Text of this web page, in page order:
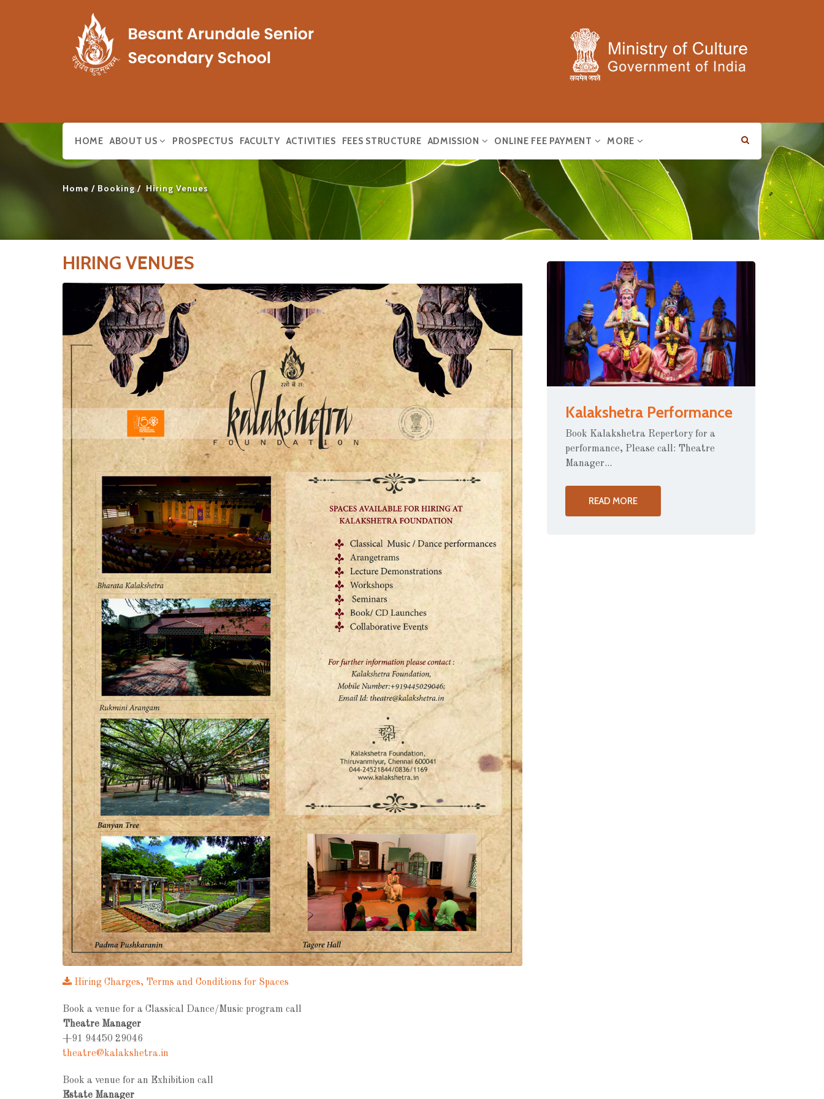
HOME ABOUT US PROSPECTUS FACULTY ACTIVITIES FEES STRUCTURE ADMISSION ONLINE FEE PAYMENT MORE
Home Booking Hiring Venues
HIRING VENUES
Hiring Charges, Terms and Conditions for Spaces
Book a venue for a Classical Dance/Music program call
Theatre Manager
+91 94450 29046
theatre@kalakshetra.in
Book a venue for an Exhibition call
Estate Manager
Kalakshetra Performance
Book Kalakshetra Repertory for a
performance, Please call: Theatre
Manager...
READ MORE